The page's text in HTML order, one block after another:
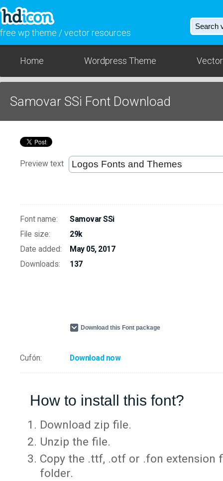
free wp theme / vector resources
Home Wordpress Theme
Samovar SSi Font Download
Preview text
Font name:
Samovar SSi
File size:
29k
Date added:
May 05, 2017
Downloads:
137
Download this Font package
Cufón: Download now
How to install this font?
Download zip file.
Unzip the file.
Copy the .ttf, .otf or .fon extension
folder.